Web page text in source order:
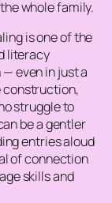
whole family.
is one of the
literacy
even in just a
construction,
struggle to
be a gentler
entries aloud
of connection
skills and